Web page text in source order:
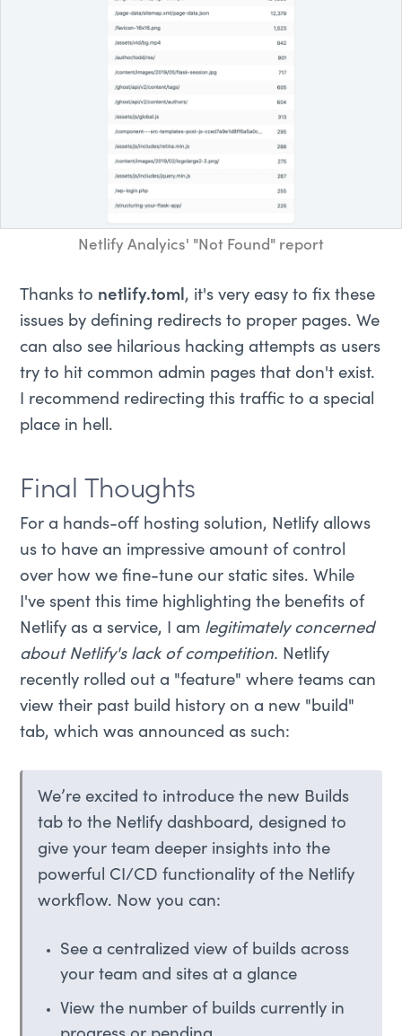
Netlify Analyics' "Not Found" report
Thanks to netlify.toml, it's very easy to fix these
issues by defining redirects to proper pages. We
can also see hilarious hacking attempts as users
try to hit common admin pages that don't exist.
I recommend redirecting this traffic to a special
place in hell.
Final Thoughts
For a hands-off hosting solution, Netlify allows
us to have an impressive amount of control
over how we fine-tune our static sites. While
I've spent this time highlighting the benefits of
Netlify as a service, I am legitimately concerned
about Netlify's lack of competition. Netlify
recently rolled out a "feature" where teams can
view their past build history on a new "build"
tab, which was announced as such:
We’re excited to introduce the new Builds
tab to the Netlify dashboard, designed to
give your team deeper insights into the
powerful CI/CD functionality of the Netlify
workflow. Now you can:
See a centralized view of builds across
your team and sites at a glance
View the number of builds currently in